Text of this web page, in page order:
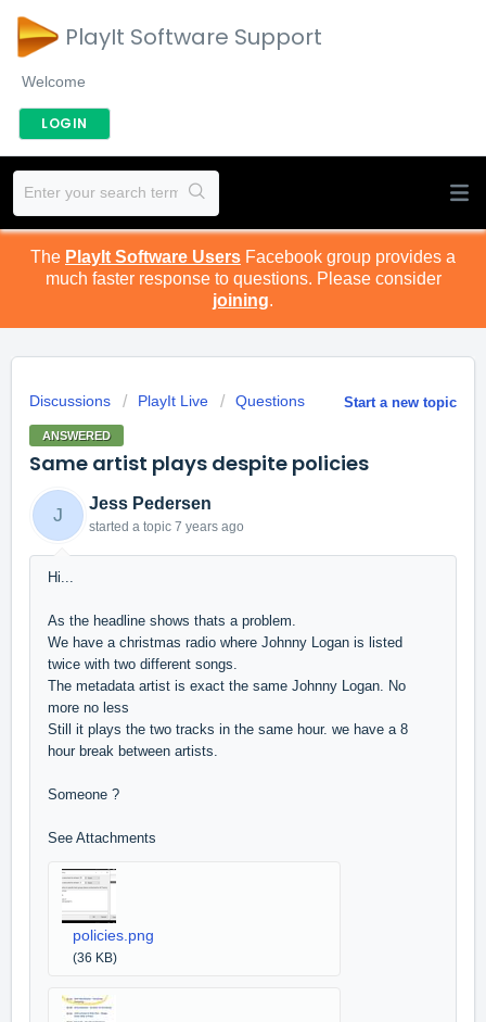
PlayIt Software Support
Welcome
LOGIN
The PlayIt Software Users Facebook group provides a
much faster response to questions. Please consider
joining.
Start a new topic
Discussions PlayIt Live Questions
ANSWERED
Same artist plays despite policies
J
Jess Pedersen
started a topic 7 years ago
Hi...
As the headline shows thats a problem.
We have a christmas radio where Johnny Logan is listed
twice with two different songs.
The metadata artist is exact the same Johnny Logan. No
more no less
Still it plays the two tracks in the same hour. we have a 8
hour break between artists.
Someone ?
See Attachments
policies.png
(36 KB)